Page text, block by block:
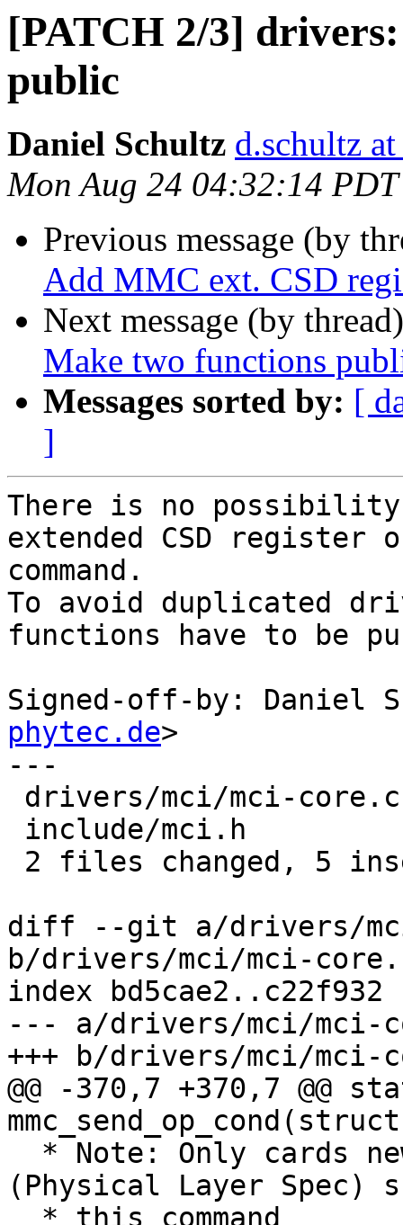
[PATCH 2/3]
public
Daniel Schultz d.schultz
Mon Aug 24 04:32:14
Previous message (by
Add MMC ext. CSD
Next message (by
Make two functions
Messages sorted by: [
]
There is no
extended CSD register
command.
To avoid duplicated
functions have to be
Signed-off-by: Daniel
phytec.de>
---
diff --git a/drivers/
b/drivers/mci/mci-
index bd5cae2..c22f932
--- a/drivers/mci/mci-
+++ b/drivers/mci/mci-
@@ -370,7 +370,7 @@
(Physical Layer Spec)